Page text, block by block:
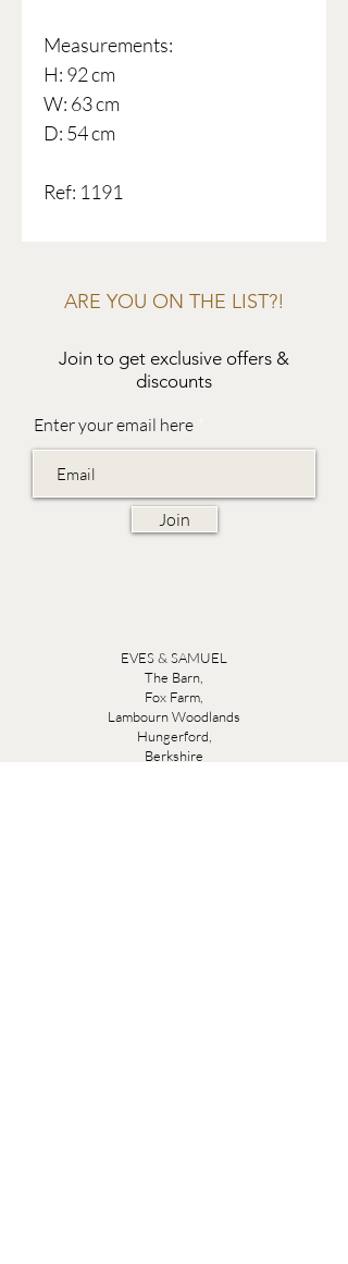
Measurements:
H: 92 cm
W: 63 cm
D: 54 cm
Ref: 1191
ARE YOU ON THE LIST?!
Join to get exclusive offers &
discounts
Enter your email here
Join
EVES & SAMUEL
The Barn,
Fox Farm,
Lambourn Woodlands
Hungerford,
Berkshire